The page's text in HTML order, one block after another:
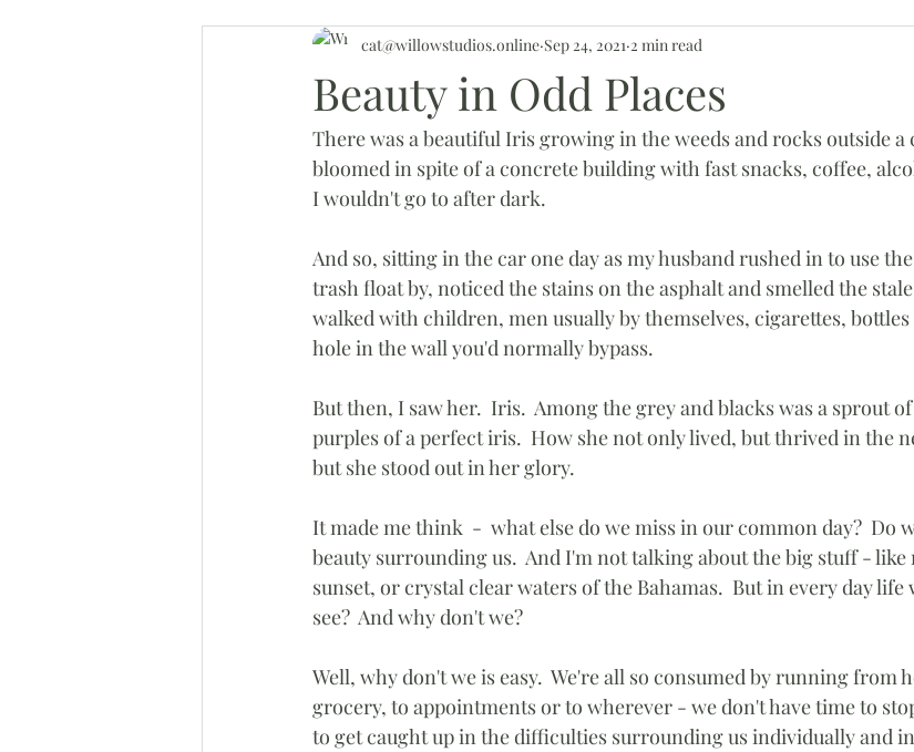
Beauty in Odd Places
cat@willowstudios.online Sep 24, 2021 2 min read
There was a beautiful Iris growing in the weeds and rocks outside
bloomed in spite of a concrete building with fast snacks, coffee,
I wouldn't go to after dark.
And so, sitting in the car one day as my husband rushed in to use
trash float by, noticed the stains on the asphalt and smelled the
walked with children, men usually by themselves, cigarettes,
hole in the wall you'd normally bypass.
But then, I saw her.  Iris.  Among the grey and blacks was a sprout
purples of a perfect iris.  How she not only lived, but thrived in the
but she stood out in her glory.
It made me think  -  what else do we miss in our common day?  Do
beauty surrounding us.  And I'm not talking about the big stuff - like
sunset, or crystal clear waters of the Bahamas.  But in every day
see?  And why don't we?
Well, why don't we is easy.  We're all so consumed by running from
grocery, to appointments or to wherever - we don't have time to
to get caught up in the difficulties surrounding us individually and